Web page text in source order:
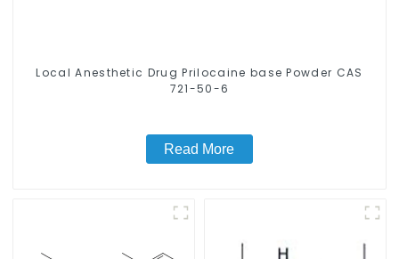
Local Anesthetic Drug Prilocaine base Powder CAS
721-50-6
Read More